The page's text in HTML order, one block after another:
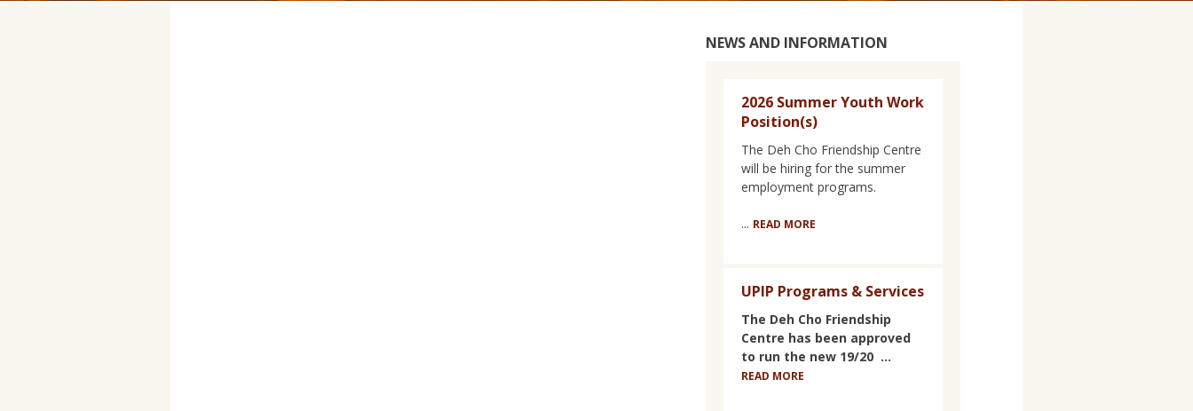
NEWS AND INFORMATION
2026 Summer Youth Work
Position(s)
The Deh Cho Friendship Centre
will be hiring for the summer
employment programs.
... READ MORE
UPIP Programs & Services
The Deh Cho Friendship
Centre has been approved
to run the new 19/20 ...
READ MORE